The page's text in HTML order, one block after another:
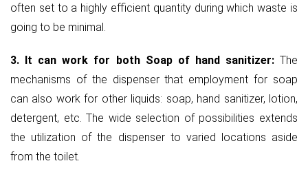
often set to a highly efficient quantity during which waste is
going to be minimal.
3. It can work for both Soap of hand sanitizer:The
mechanisms of the dispenser that employment for soap
can also work for other liquids: soap, hand sanitizer, lotion,
detergent, etc. The wide selection of possibilities extends
the utilization of the dispenser to varied locations aside
from the toilet.